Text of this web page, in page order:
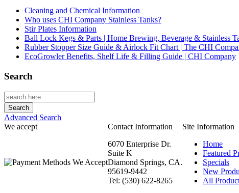
Cleaning and Chemical Information
Who uses CHI Company Stainless Tanks?
Stir Plates Information
Ball Lock Kegs & Parts | Home Brewing, Beverage & Stainless
Rubber Stopper Size Guide & Airlock Fit Chart | The CHI
EcoGrowler Benefits, Shelf Life & Filling Guide | CHI Company
Search
Advanced Search
We accept
Contact Information Site Information
6070 Enterprise Dr.
Suite K
Diamond Springs, CA.
95619-9442
Tel: (530) 622-8265
Home
Featured
Specials
New
All